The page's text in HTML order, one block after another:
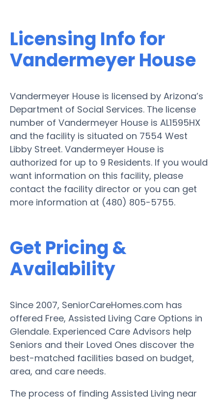
Licensing Info for
Vandermeyer House
Vandermeyer House is licensed by Arizona’s
Department of Social Services. The license
number of Vandermeyer House is AL1595HX
and the facility is situated on 7554 West
Libby Street. Vandermeyer House is
authorized for up to 9 Residents. If you would
want information on this facility, please
contact the facility director or you can get
more information at (480) 805-5755.
Get Pricing &
Availability
Since 2007, SeniorCareHomes.com has
offered Free, Assisted Living Care Options in
Glendale. Experienced Care Advisors help
Seniors and their Loved Ones discover the
best-matched facilities based on budget,
area, and care needs.
The process of finding Assisted Living near